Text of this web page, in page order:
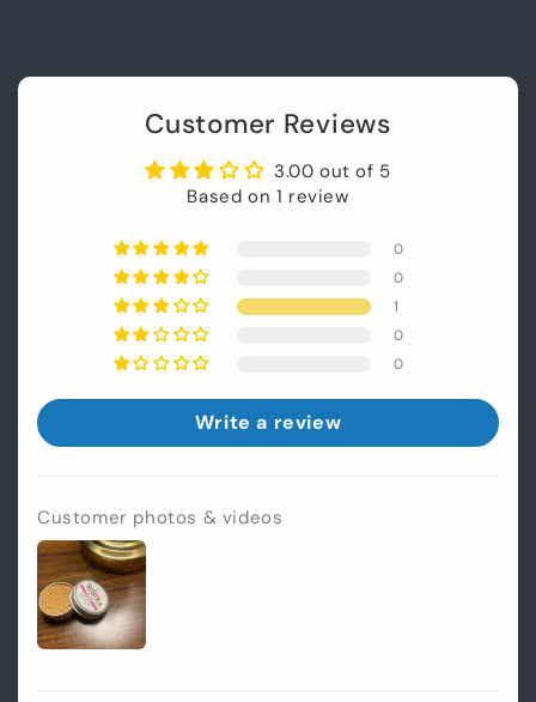
Customer Reviews
3.00 out of 5
Based on 1 review
0
0
1
0
0
Write a review
Customer photos & videos
Login required
Log in to your account to add products to